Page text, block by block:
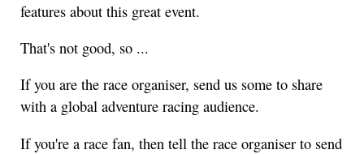
features about this great event.
That's not good, so ...
If you are the race organiser, send us some to share
with a global adventure racing audience.
If you're a race fan, then tell the race organiser to send